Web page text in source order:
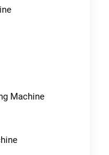
Machine